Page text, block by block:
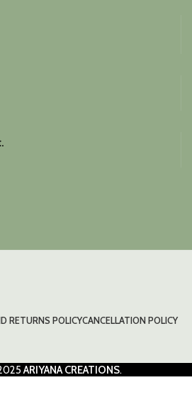
RETURNS POLICYCANCELLATION POLICY
ARIYANA CREATIONS.